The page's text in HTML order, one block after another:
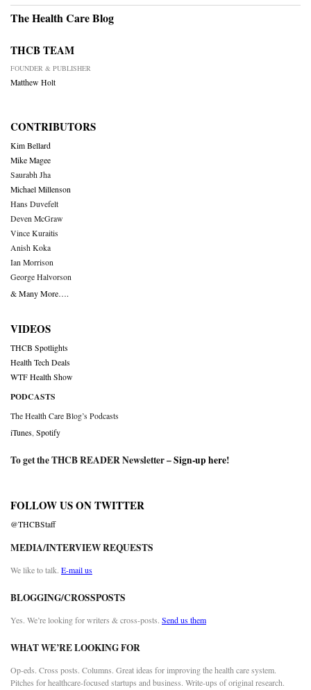
The Health Care Blog
THCB TEAM
FOUNDER & PUBLISHER
Matthew Holt
CONTRIBUTORS
Kim Bellard
Mike Magee
Saurabh Jha
Michael Millenson
Hans Duvefelt
Deven McGraw
Vince Kuraitis
Anish Koka
Ian Morrison
George Halvorson
& Many More….
VIDEOS
THCB Spotlights
Health Tech Deals
WTF Health Show
PODCASTS
The Health Care Blog’s Podcasts
iTunes Spotify
To get the THCB READER Newsletter –Sign-up here!
FOLLOW US ON TWITTER
@THCBStaff
MEDIA/INTERVIEW REQUESTS
We like to talk. E-mail us
BLOGGING/CROSSPOSTS
Yes. We’re looking for writers & cross-posts. Send us them
WHAT WE’RE LOOKING FOR
Op-eds. Cross posts. Columns. Great ideas for improving the health care system.
Pitches for healthcare-focused startups and business. Write-ups of original research.